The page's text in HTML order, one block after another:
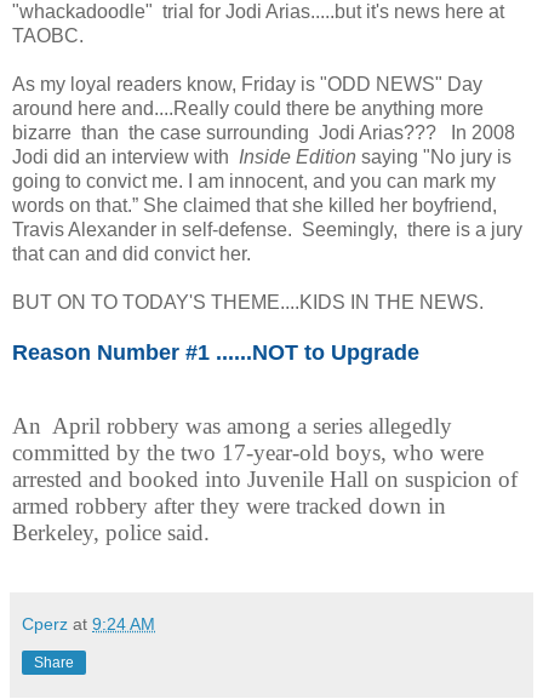
"whackadoodle" trial for Jodi Arias.....but it's news here at
TAOBC.
As my loyal readers know, Friday is "ODD NEWS" Day
around here and....Really could there be anything more
bizarre than the case surrounding Jodi Arias??? In 2008
Jodi did an interview with Inside Edition saying "No jury is
going to convict me. I am innocent, and you can mark my
words on that.” She claimed that she killed her boyfriend,
Travis Alexander in self-defense. Seemingly, there is a jury
that can and did convict her.
BUT ON TO TODAY'S THEME....KIDS IN THE NEWS.
Reason Number #1 ......NOT to Upgrade
An April robbery was among a series allegedly
committed by the two 17-year-old boys, who were
arrested and booked into Juvenile Hall on suspicion of
armed robbery after they were tracked down in
Berkeley, police said.
Cperz at 9:24 AM
Share